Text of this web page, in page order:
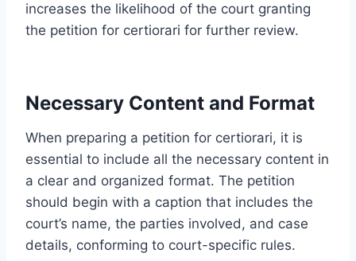
increases the likelihood of the court granting
the petition for certiorari for further review.
Necessary Content and Format
When preparing a petition for certiorari, it is
essential to include all the necessary content in
a clear and organized format. The petition
should begin with a caption that includes the
court’s name, the parties involved, and case
details, conforming to court-specific rules.